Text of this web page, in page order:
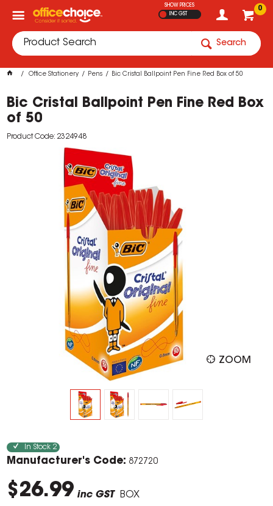
0
SHOW PRICES
INC GST
Search
Office Stationery Pens Bic Cristal Ballpoint Pen Fine Red Box of 50
Bic Cristal Ballpoint Pen Fine Red Box
of 50
Product Code: 2324948
ZOOM
In Stock 2
Manufacturer's Code: 872720
$26.99 inc GST BOX